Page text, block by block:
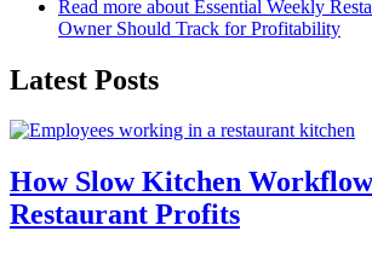
Read more about Essential Weekly
Owner Should Track for Profitability
Latest Posts
How Slow Kitchen
Restaurant Profits